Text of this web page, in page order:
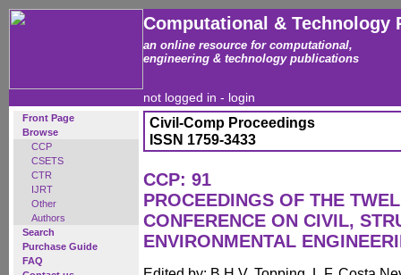
Computational & Technology
an online resource for computational,
engineering & technology publications
not logged in - login
Front Page
Browse
CCP
CSETS
CTR
IJRT
Other
Authors
Search
Purchase Guide
FAQ
Civil-Comp Proceedings
ISSN 1759-3433
CCP: 91
PROCEEDINGS OF THE
CONFERENCE ON CIVIL,
ENVIRONMENTAL